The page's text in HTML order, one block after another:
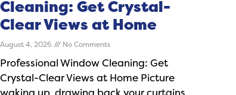
Cleaning: Get Crystal-
Clear Views at Home
August 4, 2026 No Comments
Professional Window Cleaning: Get
Crystal-Clear Views at Home Picture